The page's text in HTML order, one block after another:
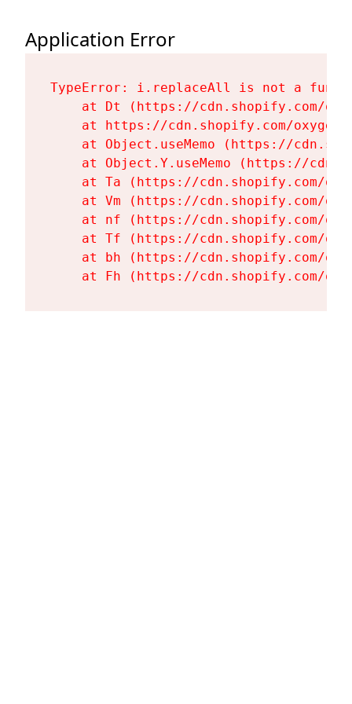
Application Error
TypeError: i.replaceAll is not a
at Dt (https://cdn.shopify.com/
at https://cdn.shopify.com/
at Object.useMemo (https://
at Object.Y.useMemo (https://
at Ta (https://cdn.shopify.com/
at Vm (https://cdn.shopify.com/
at nf (https://cdn.shopify.com/
at Tf (https://cdn.shopify.com/
at bh (https://cdn.shopify.com/
at Fh (https://cdn.shopify.com/